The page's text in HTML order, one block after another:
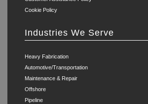
Cookie Policy
Industries We Serve
Heavy Fabrication
Automotive/Transportation
Maintenance & Repair
Offshore
Pipeline